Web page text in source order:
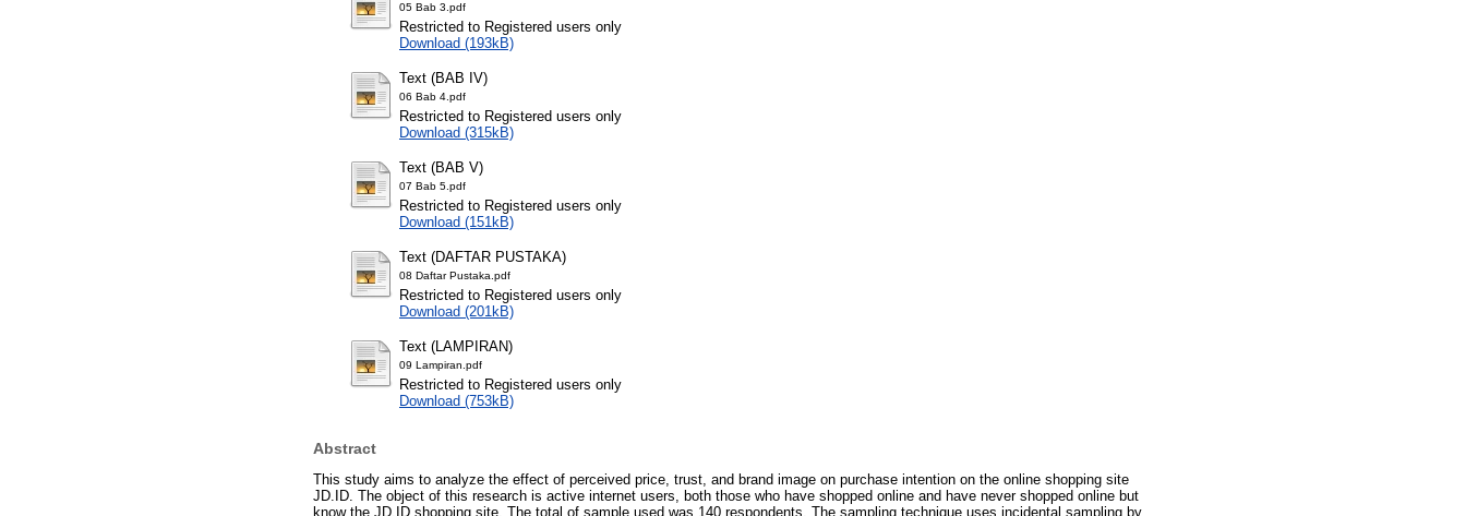
05 Bab 3.pdf
Restricted to Registered users only
Download (193kB)
Text (BAB IV)
06 Bab 4.pdf
Restricted to Registered users only
Download (315kB)
Text (BAB V)
07 Bab 5.pdf
Restricted to Registered users only
Download (151kB)
Text (DAFTAR PUSTAKA)
08 Daftar Pustaka.pdf
Restricted to Registered users only
Download (201kB)
Text (LAMPIRAN)
09 Lampiran.pdf
Restricted to Registered users only
Download (753kB)
Abstract
This study aims to analyze the effect of perceived price, trust, and brand image on purchase intention on the online shopping site
JD.ID. The object of this research is active internet users, both those who have shopped online and have never shopped online but
know the JD.ID shopping site. The total of sample used was 140 respondents. The sampling technique uses incidental sampling by